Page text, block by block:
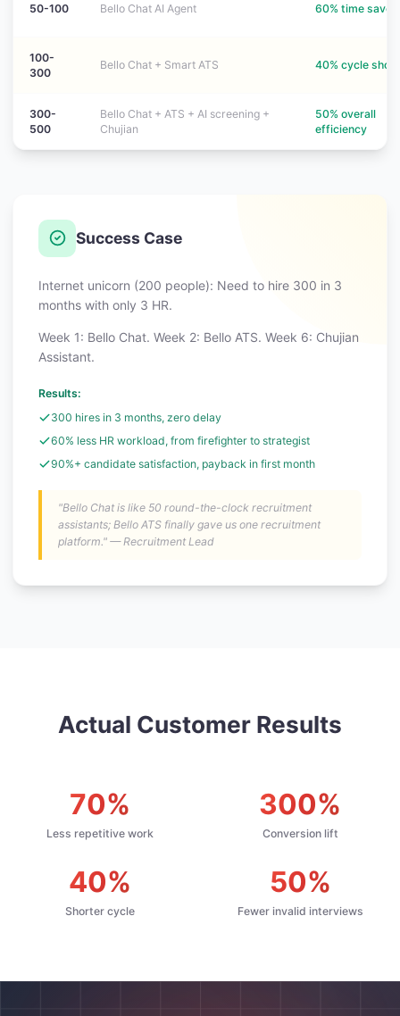
50-100 Bello Chat AI Agent 60% time saved
100-
300
Bello Chat + Smart ATS 40% cycle
300-
500
Bello Chat + ATS + AI screening +
Chujian
50% overall
efficiency
Success Case
Internet unicorn (200 people): Need to hire 300 in 3
months with only 3 HR.
Week 1: Bello Chat. Week 2: Bello ATS. Week 6: Chujian
Assistant.
Results:
300 hires in 3 months, zero delay
60% less HR workload, from firefighter to strategist
90%+ candidate satisfaction, payback in first month
"Bello Chat is like 50 round-the-clock recruitment
assistants; Bello ATS finally gave us one recruitment
platform." — Recruitment Lead
Actual Customer Results
70%
Less repetitive work
300%
Conversion lift
40%
Shorter cycle
50%
Fewer invalid interviews